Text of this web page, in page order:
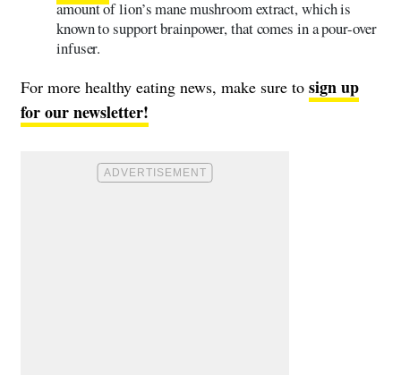
amount of lion’s mane mushroom extract, which is
known to support brainpower, that comes in a pour-over
infuser.
For more healthy eating news, make sure to sign up
for our newsletter!